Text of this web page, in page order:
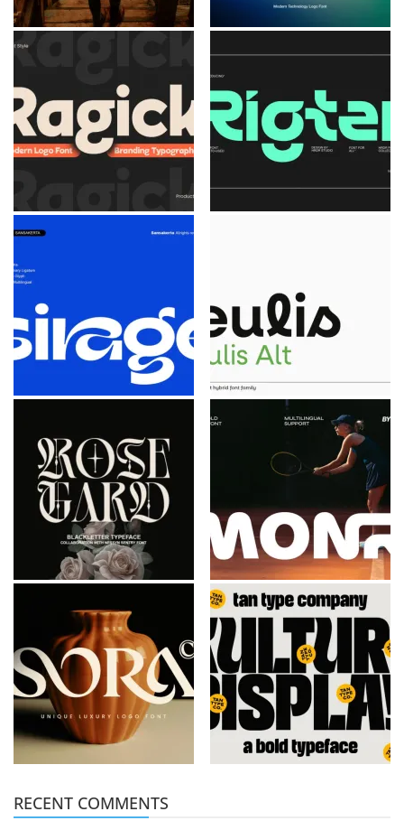
RECENT COMMENTS